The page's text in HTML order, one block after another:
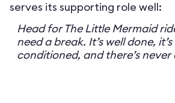
serves its supporting role well:
Head for The Little Mermaid
need a break. It’s well done,
conditioned, and there’s never